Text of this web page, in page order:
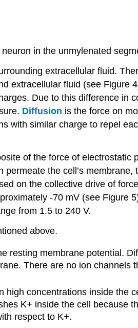
in the unmylenated
extracellular fluid.
extracellular fluid (see Figure
Due to this difference in
Diffusion is the force on
with similar charge to repel
of the force of electrostatic
the cell’s membrane,
on the collective drive of
-70 mV (see Figure
from 1.5 to 240 V.
above.
resting membrane potential.
There are no ion channels
concentrations inside the
K+ inside the cell because
respect to K+.